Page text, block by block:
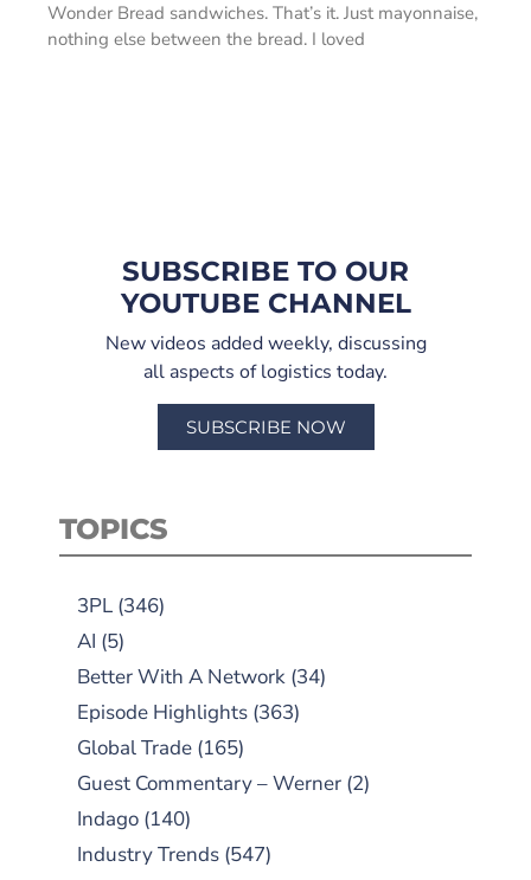
Wonder Bread sandwiches. That’s it. Just mayonnaise,
nothing else between the bread. I loved
SUBSCRIBE TO OUR
YOUTUBE CHANNEL
New videos added weekly, discussing
all aspects of logistics today.
SUBSCRIBE NOW
TOPICS
3PL (346)
AI (5)
Better With A Network (34)
Episode Highlights (363)
Global Trade (165)
Guest Commentary – Werner (2)
Indago (140)
Industry Trends (547)